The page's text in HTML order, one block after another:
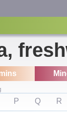
P Q R